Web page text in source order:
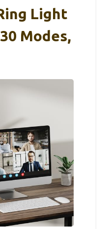
Light
Modes,